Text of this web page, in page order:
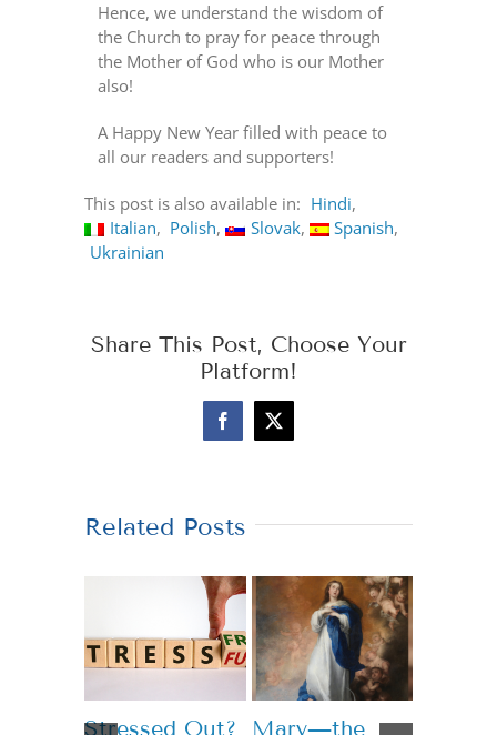
Hence, we understand the wisdom of
the Church to pray for peace through
the Mother of God who is our Mother
also!
A Happy New Year filled with peace to
all our readers and supporters!
This post is also available in: Hindi
Italian
Polish Slovak
Spanish
Ukrainian
Share This Post, Choose Your
Platform!
Facebook
X
Related Posts
Stressed Out?
Mary—the